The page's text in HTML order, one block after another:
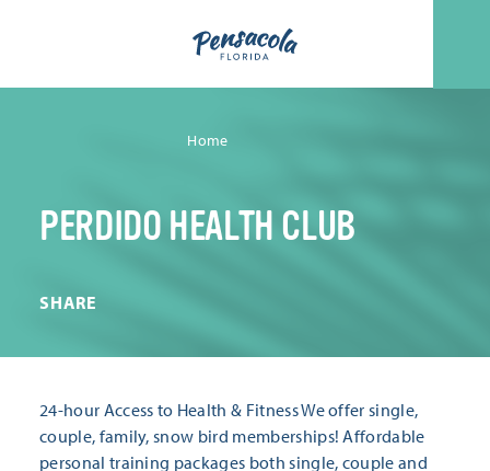
Home
PERDIDO HEALTH CLUB
SHARE
24-hour Access to Health & Fitness We offer single,
couple, family, snow bird memberships! Affordable
personal training packages both single, couple and